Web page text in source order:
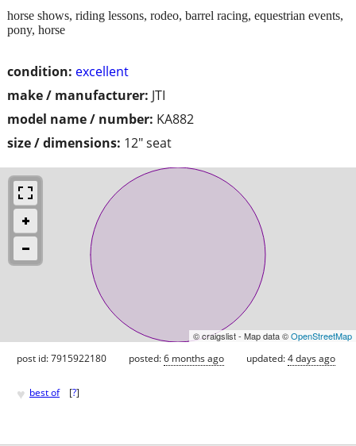
condition: excellent
make / manufacturer: JTI
model name / number: KA882
size / dimensions: 12" seat
horse shows, riding lessons, rodeo, barrel racing, equestrian events,
pony, horse
© craigslist - Map data ©OpenStreetMap
post id: 7915922180 posted:6 months ago updated:4 days ago
♥ best of [?]